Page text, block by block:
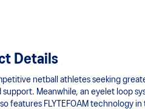
Details
netball athletes seeking
Meanwhile, an eyelet loop
features FLYTEFOAM technology